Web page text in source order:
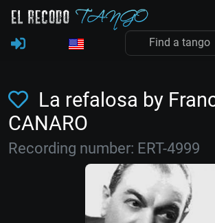
La refalosa by
CANARO
Recording number: ERT-4999